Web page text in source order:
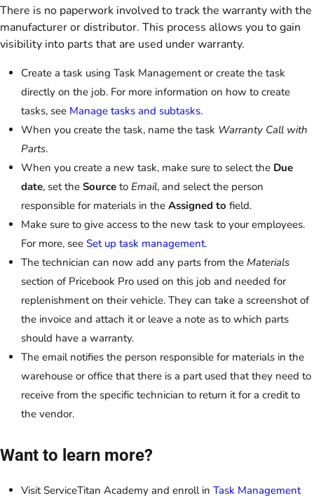
There is no paperwork involved to track the warranty with the
manufacturer or distributor. This process allows you to gain
visibility into parts that are used under warranty.
Create a task using Task Management or create the task
directly on the job. For more information on how to create
tasks, see Manage tasks and subtasks.
When you create the task, name the task Warranty Call with
Parts.
When you create a new task, make sure to select the Due
date, set the Source to Email, and select the person
responsible for materials in the Assigned to field.
Make sure to give access to the new task to your employees.
For more, see Set up task management.
The technician can now add any parts from the Materials
section of Pricebook Pro used on this job and needed for
replenishment on their vehicle. They can take a screenshot of
the invoice and attach it or leave a note as to which parts
should have a warranty.
The email notifies the person responsible for materials in the
warehouse or office that there is a part used that they need to
receive from the specific technician to return it for a credit to
the vendor.
Want to learn more?
Visit ServiceTitan Academy and enroll in Task Management